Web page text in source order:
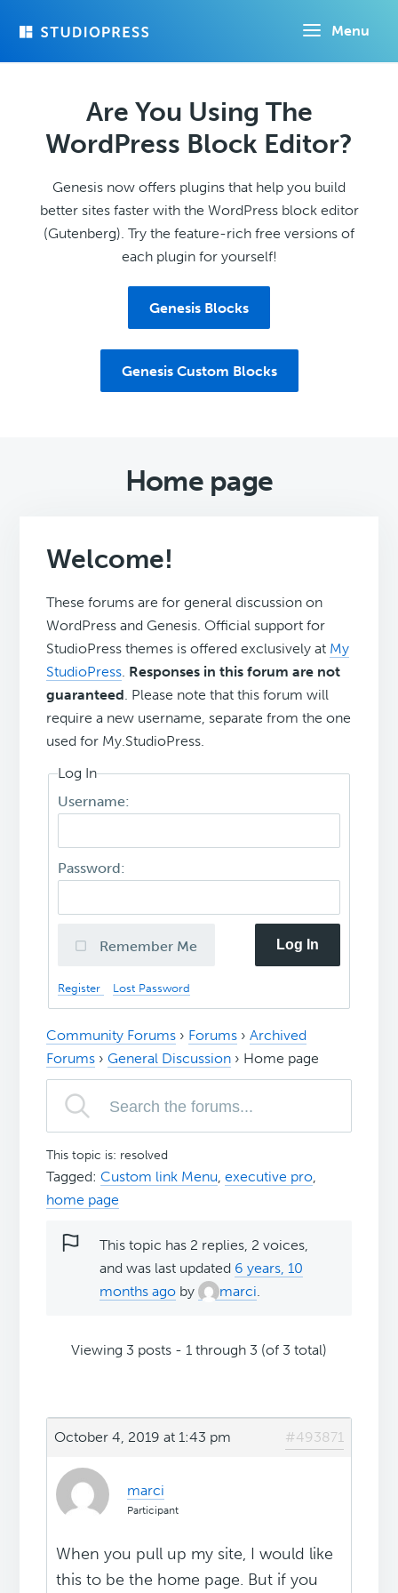
Menu
Are You Using The
WordPress Block Editor?
Genesis now offers plugins that help you build
better sites faster with the WordPress block editor
(Gutenberg). Try the feature-rich free versions of
each plugin for yourself!
Genesis Blocks
Genesis Custom Blocks
Home page
Welcome!
These forums are for general discussion on
WordPress and Genesis. Official support for
StudioPress themes is offered exclusively at My
StudioPress. Responses in this forum are not
guaranteed. Please note that this forum will
require a new username, separate from the one
used for My.StudioPress.
Log In
Username:
Password:
Remember Me Log In
Register Lost Password
Community Forums › Forums › Archived
Forums › General Discussion › Home page
This topic is: resolved
Tagged:Custom link Menu,executive pro,
home page
This topic has 2 replies, 2 voices,
and was last updated 6 years, 10
months ago by marci.
Viewing 3 posts - 1 through 3 (of 3 total)
October 4, 2019 at 1:43 pm #493871
marci
Participant
When you pull up my site, I would like
this to be the home page. But if you